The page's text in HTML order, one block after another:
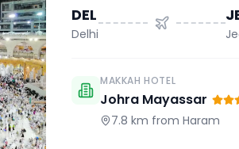
DEL
Delhi
MAKKAH HOTEL
Johra Mayassar
7.8 km from Haram